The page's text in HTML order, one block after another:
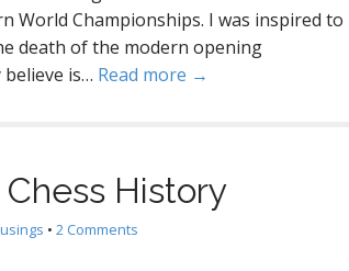
Championships. I was inspired to
death of the modern opening
is… Read more →
History
• 2 Comments